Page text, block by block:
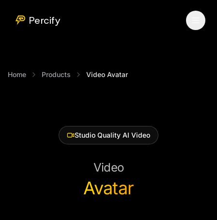
Percify
Home Products Video Avatar
Studio Quality AI Video
Video
Avatar